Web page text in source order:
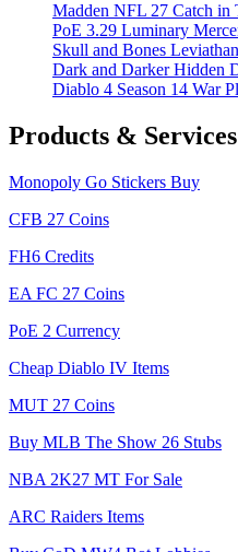
Madden NFL 27 Catch in
PoE 3.29 Luminary
Skull and Bones
Dark and Darker Hidden
Diablo 4 Season 14 War
Products &
Monopoly Go Stickers Buy
CFB 27 Coins
FH6 Credits
EA FC 27 Coins
PoE 2 Currency
Cheap Diablo IV Items
MUT 27 Coins
Buy MLB The Show 26 Stubs
NBA 2K27 MT For Sale
ARC Raiders Items